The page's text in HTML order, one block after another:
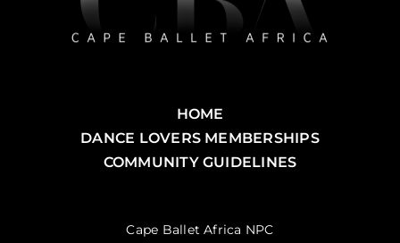
HOME
DANCE LOVERS MEMBERSHIPS
COMMUNITY GUIDELINES
Cape Ballet Africa NPC